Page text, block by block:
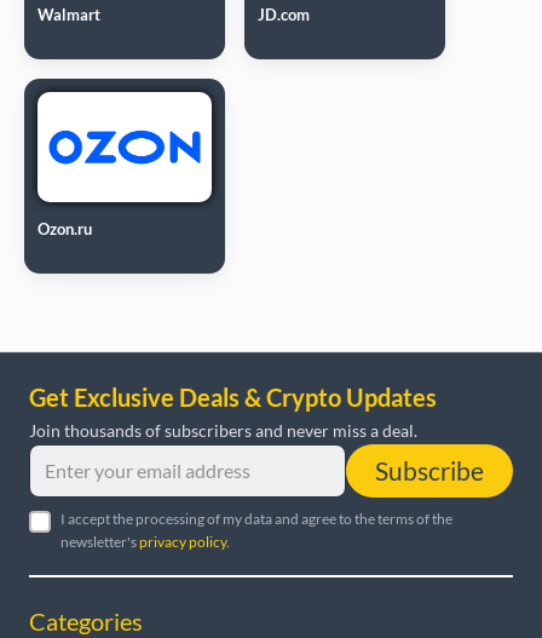
Walmart JD.com
Ozon.ru
Get Exclusive Deals & Crypto Updates
Join thousands of subscribers and never miss a deal.
Subscribe
I accept the processing of my data and agree to the terms of the
newsletter'sprivacy policy.
Categories